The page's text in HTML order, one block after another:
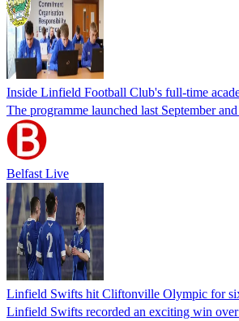
Inside Linfield Football Club's full-time
The programme launched last September
Belfast Live
Linfield Swifts hit Cliftonville Olympic for
Linfield Swifts recorded an exciting win